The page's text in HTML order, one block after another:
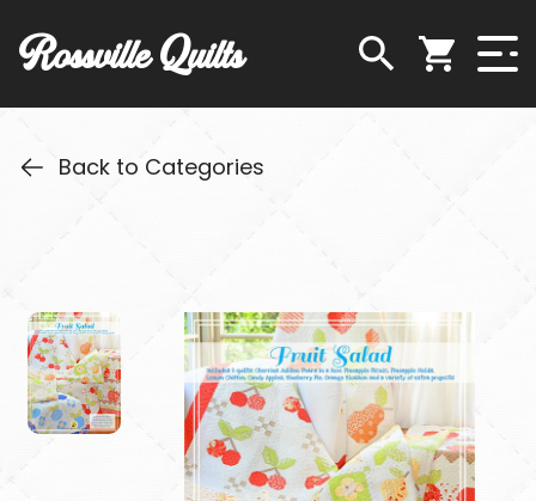
Rossville Quilts
Back to Categories